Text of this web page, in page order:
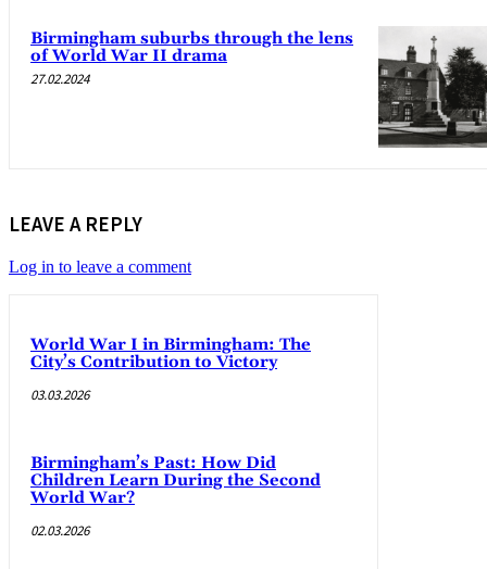
Birmingham suburbs through the lens
of World War II drama
27.02.2024
LEAVE A REPLY
Log in to leave a comment
World War I in Birmingham: The
City’s Contribution to Victory
03.03.2026
Birmingham’s Past: How Did
Children Learn During the Second
World War?
02.03.2026